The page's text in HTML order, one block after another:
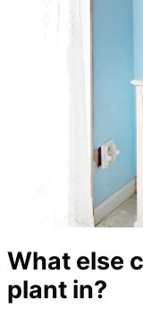
What else
plant in?